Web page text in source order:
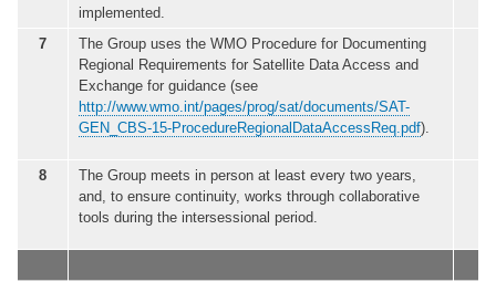
implemented.
7
The Group uses the WMO Procedure for Documenting
Regional Requirements for Satellite Data Access and
Exchange for guidance (see
http://www.wmo.int/pages/prog/sat/documents/SAT-
GEN_CBS-15-ProcedureRegionalDataAccessReq.pdf).
8
The Group meets in person at least every two years,
and, to ensure continuity, works through collaborative
tools during the intersessional period.